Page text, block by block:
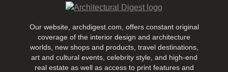
Our website, archdigest.com, offers constant original
coverage of the interior design and architecture
worlds, new shops and products, travel destinations,
art and cultural events, celebrity style, and high-end
real estate as well as access to print features and